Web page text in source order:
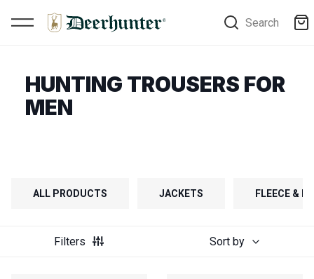
Search
HUNTING TROUSERS FOR
MEN
ALL PRODUCTS JACKETS FLEECE &
Filters Sort by